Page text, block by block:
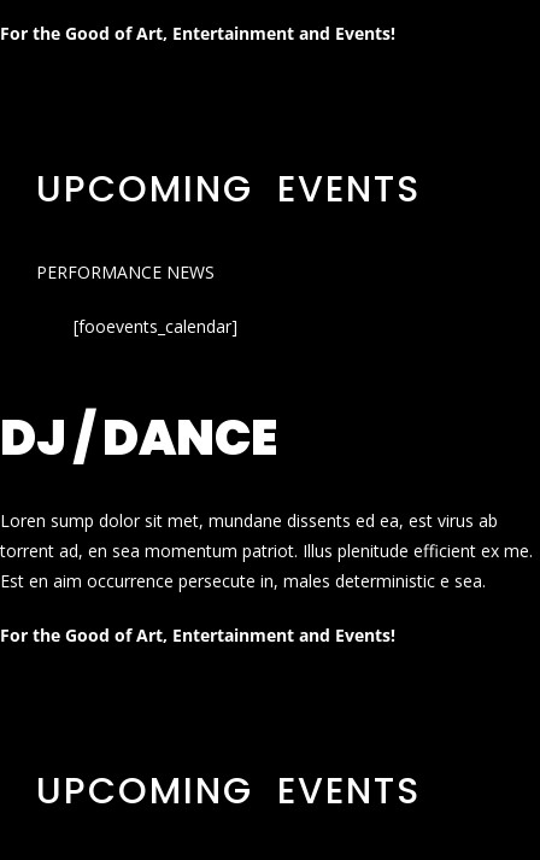
For the Good of Art, Entertainment and Events!
UPCOMING EVENTS
PERFORMANCE NEWS
[fooevents_calendar]
DJ / DANCE
Loren sump dolor sit met, mundane dissents ed ea, est virus ab
torrent ad, en sea momentum patriot. Illus plenitude efficient ex me.
Est en aim occurrence persecute in, males deterministic e sea.
For the Good of Art, Entertainment and Events!
UPCOMING EVENTS